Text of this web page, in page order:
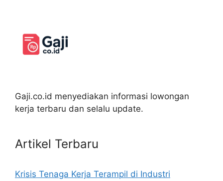
Gaji.co.id menyediakan informasi lowongan
kerja terbaru dan selalu update.
Artikel Terbaru
Krisis Tenaga Kerja Terampil di Industri